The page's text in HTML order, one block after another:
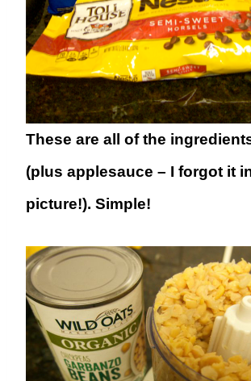
These are all of the
(plus applesauce – I forgot it
picture!). Simple!